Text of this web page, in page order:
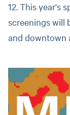
12. This year's
screenings will
and downtown